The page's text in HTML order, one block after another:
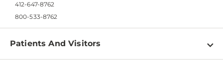
412-647-8762
800-533-8762
Patients And Visitors